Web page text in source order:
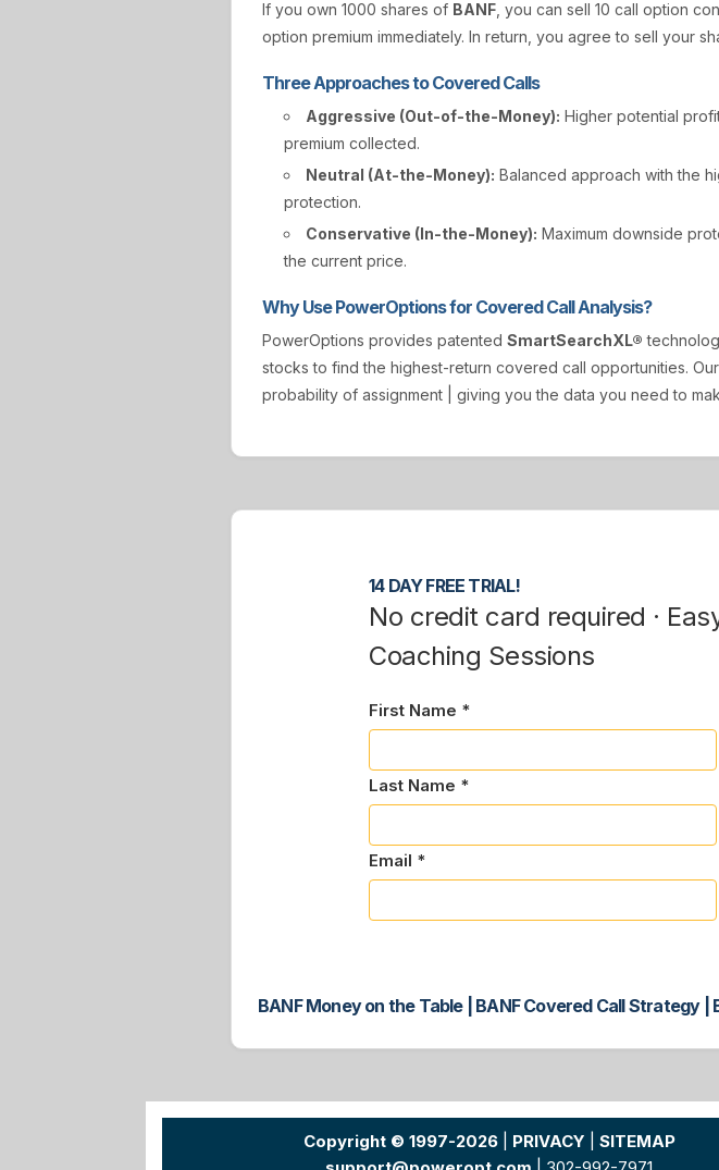
If you own 1000 shares of BANF , you can sell 10 call option
option premium immediately. In return, you agree to sell your
Three Approaches to Covered Calls
Aggressive (Out-of-the-Money): Higher potential
premium collected.
Neutral (At-the-Money): Balanced approach with the
protection.
Conservative (In-the-Money): Maximum downside
the current price.
Why Use PowerOptions for Covered Call Analysis?
PowerOptions provides patented SmartSearchXL®
stocks to find the highest-return covered call opportunities.
probability of assignment | giving you the data you need to
14 DAY FREE TRIAL!
No credit card required ·
Coaching Sessions
First Name *
Last Name *
Email *
BANF Money on the Table | BANF Covered Call Strategy |
Copyright © 1997-2026| PRIVACY
SITEMAP